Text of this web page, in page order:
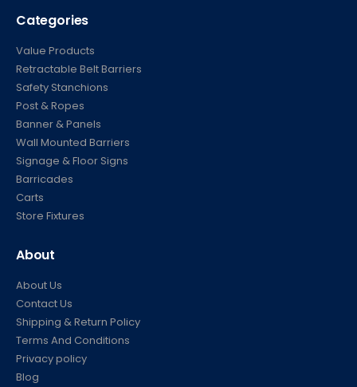
Categories
Value Products
Retractable Belt Barriers
Safety Stanchions
Post & Ropes
Banner & Panels
Wall Mounted Barriers
Signage & Floor Signs
Barricades
Carts
Store Fixtures
About
About Us
Contact Us
Shipping & Return Policy
Terms And Conditions
Privacy policy
Blog